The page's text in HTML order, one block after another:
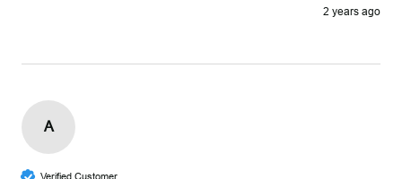
2 years ago
A
Verified Customer